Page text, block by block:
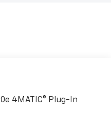
4MATIC® Plug-In